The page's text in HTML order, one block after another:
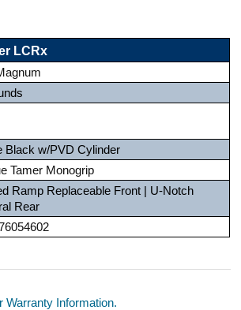
LCRx
Black w/PVD Cylinder
Tamer Monogrip
Ramp Replaceable Front | U-Notch
Rear
Warranty Information.